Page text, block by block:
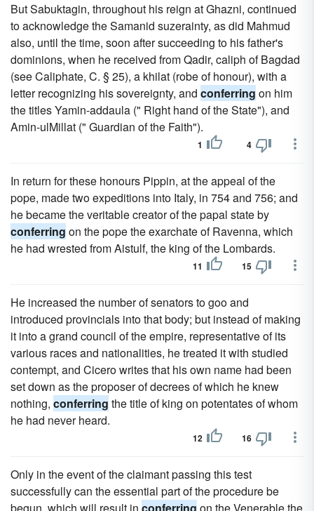
But Sabuktagin, throughout his reign at Ghazni, continued
to acknowledge the Samanid suzerainty, as did Mahmud
also, until the time, soon after succeeding to his father's
dominions, when he received from Qadir, caliph of Bagdad
(see Caliphate, C. § 25), a khilat (robe of honour), with a
letter recognizing his sovereignty, and conferring on him
the titles Yamin-addaula (" Right hand of the State"), and
Amin-ulMillat (" Guardian of the Faith").
1 4
In return for these honours Pippin, at the appeal of the
pope, made two expeditions into Italy, in 754 and 756; and
he became the veritable creator of the papal state by
conferring on the pope the exarchate of Ravenna, which
he had wrested from Aistulf, the king of the Lombards.
11 15
He increased the number of senators to goo and
introduced provincials into that body; but instead of making
it into a grand council of the empire, representative of its
various races and nationalities, he treated it with studied
contempt, and Cicero writes that his own name had been
set down as the proposer of decrees of which he knew
nothing, conferring the title of king on potentates of whom
he had never heard.
12 16
Only in the event of the claimant passing this test
successfully can the essential part of the procedure be